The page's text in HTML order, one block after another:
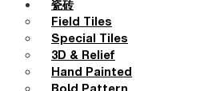
瓷砖
Field Tiles
Special Tiles
3D & Relief
Hand Painted